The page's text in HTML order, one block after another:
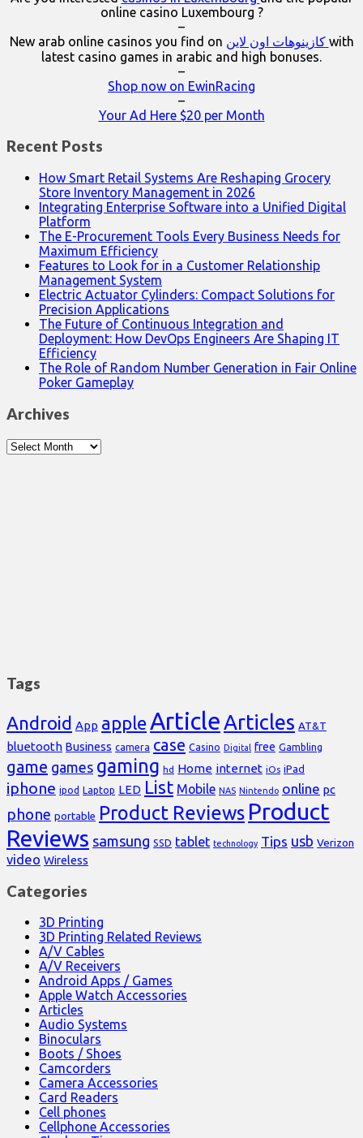
online casino Luxembourg ?
–
New arab online casinos you find on
كازينوهات اون لاين with
latest casino games in arabic and high bonuses.
–
Shop now on EwinRacing
–
Your Ad Here $20 per Month
Recent Posts
How Smart Retail Systems Are Reshaping Grocery
Store Inventory Management in 2026
Integrating Enterprise Software into a Unified Digital
Platform
The E-Procurement Tools Every Business Needs for
Maximum Efficiency
Features to Look for in a Customer Relationship
Management System
Electric Actuator Cylinders: Compact Solutions for
Precision Applications
The Future of Continuous Integration and
Deployment: How DevOps Engineers Are Shaping IT
Efficiency
The Role of Random Number Generation in Fair Online
Poker Gameplay
Archives
Archives
Tags
Android App appleArticleArticles AT&T
bluetooth Business camera case Casino Digital free Gambling
game games gaming hd Home internet iOs iPad
iphone ipod Laptop LED List Mobile NAS Nintendo online pc
phone portable Product Reviews Product
Reviews samsung SSD tablet technology Tips usb Verizon
video Wireless
Categories
3D Printing
3D Printing Related Reviews
A/V Cables
A/V Receivers
Android Apps / Games
Apple Watch Accessories
Articles
Audio Systems
Binoculars
Boots / Shoes
Camcorders
Camera Accessories
Card Readers
Cell phones
Cellphone Accessories